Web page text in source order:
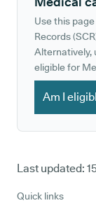
Use this
Records
Alternatively,
eligible for
Am I
Last updated:
Quick links